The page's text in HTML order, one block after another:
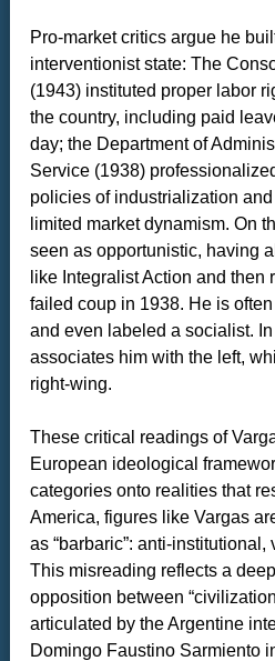
Pro-market critics argue he
interventionist state: The
(1943) instituted proper labor
the country, including paid
day; the Department of
Service (1938)
policies of industrialization
limited market dynamism. On
seen as opportunistic, having
like Integralist Action and then
failed coup in 1938. He is
and even labeled a socialist.
associates him with the left,
right-wing.
These critical readings of
European ideological
categories onto realities that
America, figures like Vargas
as “barbaric”: anti-
This misreading reflects a
opposition between
articulated by the Argentine
Domingo Faustino Sarmiento